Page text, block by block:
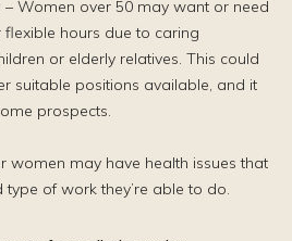
– Women over 50 may want or need
hours due to caring
or elderly relatives. This could
suitable positions available, and it
prospects.
women may have health issues that
of work they’re able to do.